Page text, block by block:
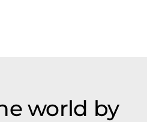
world by